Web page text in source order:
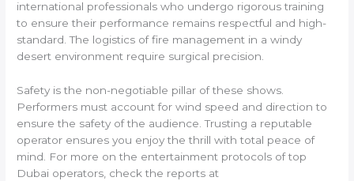
international professionals who undergo rigorous training
to ensure their performance remains respectful and high-
standard. The logistics of fire management in a windy
desert environment require surgical precision.
Safety is the non-negotiable pillar of these shows.
Performers must account for wind speed and direction to
ensure the safety of the audience. Trusting a reputable
operator ensures you enjoy the thrill with total peace of
mind. For more on the entertainment protocols of top
Dubai operators, check the reports at